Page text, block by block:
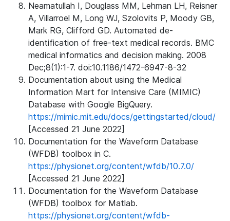
Neamatullah I, Douglass MM, Lehman LH, Reisner
A, Villarroel M, Long WJ, Szolovits P, Moody GB,
Mark RG, Clifford GD. Automated de-
identification of free-text medical records. BMC
medical informatics and decision making. 2008
Dec;8(1):1-7. doi:10.1186/1472-6947-8-32
Documentation about using the Medical
Information Mart for Intensive Care (MIMIC)
Database with Google BigQuery.
https://mimic.mit.edu/docs/gettingstarted/cloud/
[Accessed 21 June 2022]
Documentation for the Waveform Database
(WFDB) toolbox in C.
https://physionet.org/content/wfdb/10.7.0/
[Accessed 21 June 2022]
Documentation for the Waveform Database
(WFDB) toolbox for Matlab.
https://physionet.org/content/wfdb-